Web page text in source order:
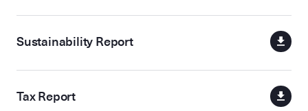
Sustainability Report
Tax Report